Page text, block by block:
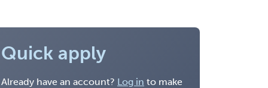
Quick apply
Already have an account? Log in to make